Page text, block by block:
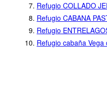
7. Refugio COLLADO
8. Refugio CABANA
9. Refugio
10. Refugio cabaña Vega